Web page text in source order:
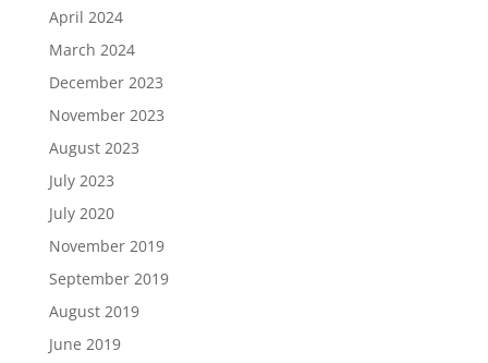
April 2024
March 2024
December 2023
November 2023
August 2023
July 2023
July 2020
November 2019
September 2019
August 2019
June 2019